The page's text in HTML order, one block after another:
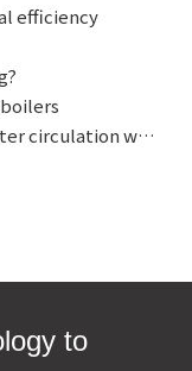
efficiency
Why should we set up two sets of water circulation with different pressures?
to